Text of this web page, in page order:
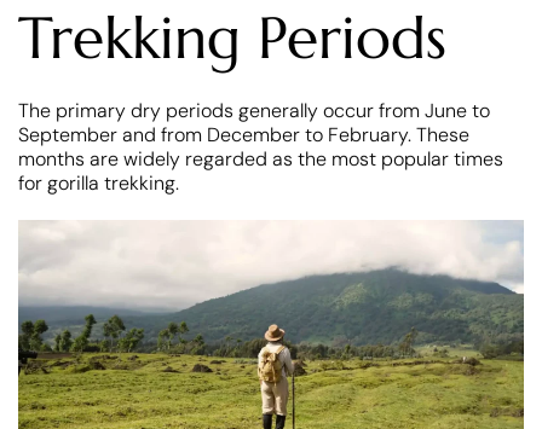
Trekking Periods
The primary dry periods generally occur from June to
September and from December to February. These
months are widely regarded as the most popular times
for gorilla trekking.